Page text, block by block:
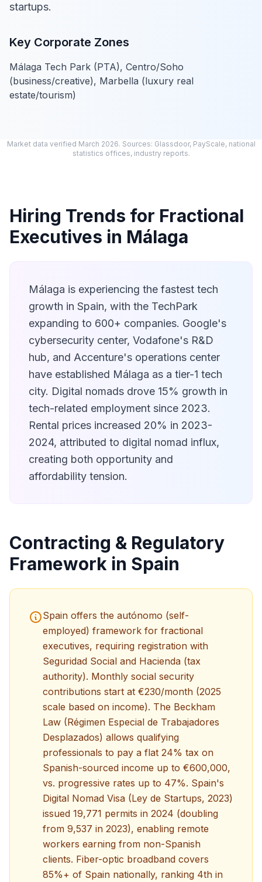
startups.
Key Corporate Zones
Málaga Tech Park (PTA), Centro/Soho
(business/creative), Marbella (luxury real
estate/tourism)
Market data verified March 2026. Sources: Glassdoor, PayScale, national
statistics offices, industry reports.
Hiring Trends for Fractional
Executives in Málaga
Málaga is experiencing the fastest tech
growth in Spain, with the TechPark
expanding to 600+ companies. Google's
cybersecurity center, Vodafone's R&D
hub, and Accenture's operations center
have established Málaga as a tier-1 tech
city. Digital nomads drove 15% growth in
tech-related employment since 2023.
Rental prices increased 20% in 2023-
2024, attributed to digital nomad influx,
creating both opportunity and
affordability tension.
Contracting & Regulatory
Framework in Spain
Spain offers the autónomo (self-
employed) framework for fractional
executives, requiring registration with
Seguridad Social and Hacienda (tax
authority). Monthly social security
contributions start at €230/month (2025
scale based on income). The Beckham
Law (Régimen Especial de Trabajadores
Desplazados) allows qualifying
professionals to pay a flat 24% tax on
Spanish-sourced income up to €600,000,
vs. progressive rates up to 47%. Spain's
Digital Nomad Visa (Ley de Startups, 2023)
issued 19,771 permits in 2024 (doubling
from 9,537 in 2023), enabling remote
workers earning from non-Spanish
clients. Fiber-optic broadband covers
85%+ of Spain nationally, ranking 4th in